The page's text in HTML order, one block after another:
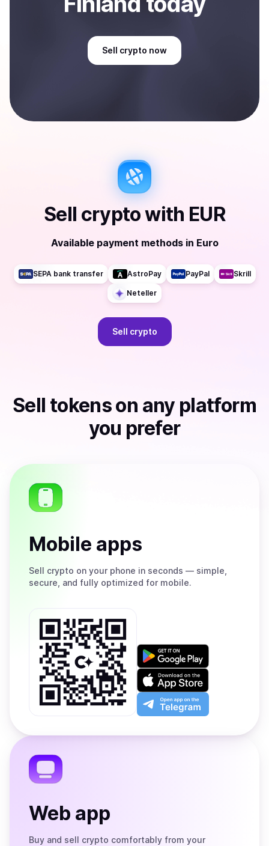
Sell crypto now
Sell cryptowith EUR
Available payment methods in Euro
SEPA bank transfer AstroPay PayPal Skrill
Neteller
Sell crypto
Sell tokenson any platform
you prefer
Mobile apps
Sell crypto on your phone in seconds — simple,
secure, and fully optimized for mobile.
Get
on
Google
Play
Download
on
the
App
Open
app
the
Web app
Buy and sell crypto comfortably from your